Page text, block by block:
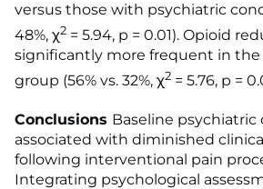
versus those with psychiatric
48%, χ2 = 5.94, p = 0.01). Opioid
significantly more frequent in
group (56% vs. 32%, χ2 = 5.76, p =
Conclusions Baseline
associated with diminished
following interventional pain
Integrating psychological